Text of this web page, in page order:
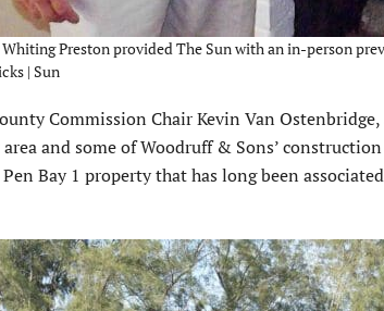
Whiting Preston provided The Sun with an in-person
| Sun
Commission Chair Kevin Van
and some of Woodruff & Sons’
Bay 1 property that has long been